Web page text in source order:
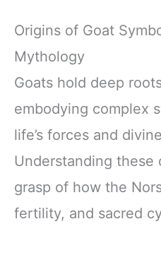
Origins of Goat
Mythology
Goats hold deep
embodying complex
life’s forces and
Understanding these
grasp of how the
fertility, and sacred